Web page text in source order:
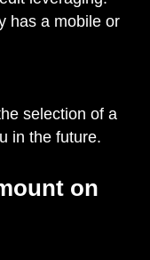
has a mobile or
selection of a
in the future.
on